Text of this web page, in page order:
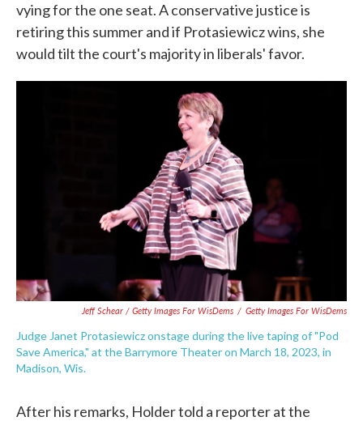
vying for the one seat. A conservative justice is
retiring this summer and if Protasiewicz wins, she
would tilt the court's majority in liberals' favor.
Jeff Schear / Getty Images For WisDems / Getty Images For WisDems
Judge Janet Protasiewicz onstage during the live taping of "Pod
Save America," at the Barrymore Theater on March 18, 2023, in
Madison, Wis.
After his remarks, Holder told a reporter at the